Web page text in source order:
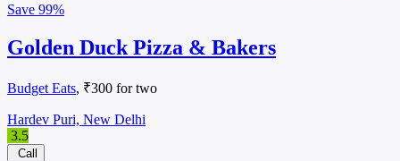
Save 99%
Golden Duck Pizza & Bakers
Budget Eats, ₹300 for two
Hardev Puri, New Delhi
3.5
Call